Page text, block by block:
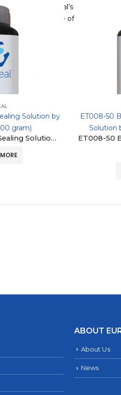
barrier. BluSeal’s unique
over a wide range of temperatures.
Solution by
gram)
BluSeal Advanced Sealing Solution by Eurotech (500 gram)
ET008-50
Solution
ABOUT
About Us
News